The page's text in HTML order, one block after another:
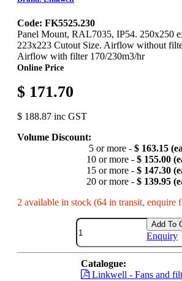
Code: FK5525.230
Panel Mount, RAL7035, IP54. 250x250
223x223 Cutout Size. Airflow without
Airflow with filter 170/230m3/hr
Online Price
$ 171.70
$ 188.87 inc GST
Volume Discount:
5 or more - $ 163.15
10 or more - $ 155.00
15 or more - $ 147.30
20 or more - $ 139.95
2 available in stock (64 in transit, enquire
Add To
Enquiry
Catalogue:
Linkwell - Fans and